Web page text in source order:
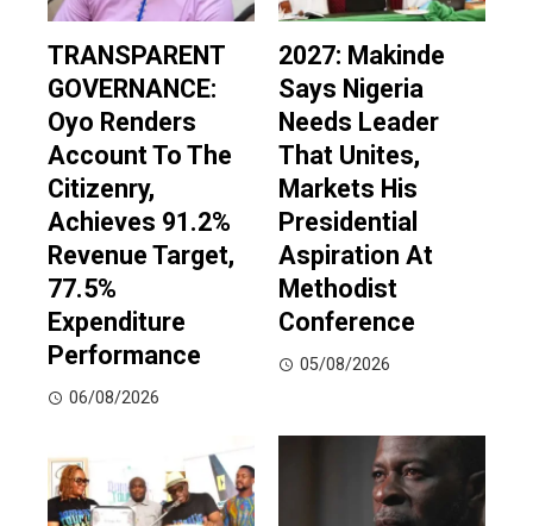
TRANSPARENT
GOVERNANCE:
Oyo Renders
Account To The
Citizenry,
Achieves 91.2%
Revenue Target,
77.5%
Expenditure
Performance
06/08/2026
2027: Makinde
Says Nigeria
Needs Leader
That Unites,
Markets His
Presidential
Aspiration At
Methodist
Conference
05/08/2026